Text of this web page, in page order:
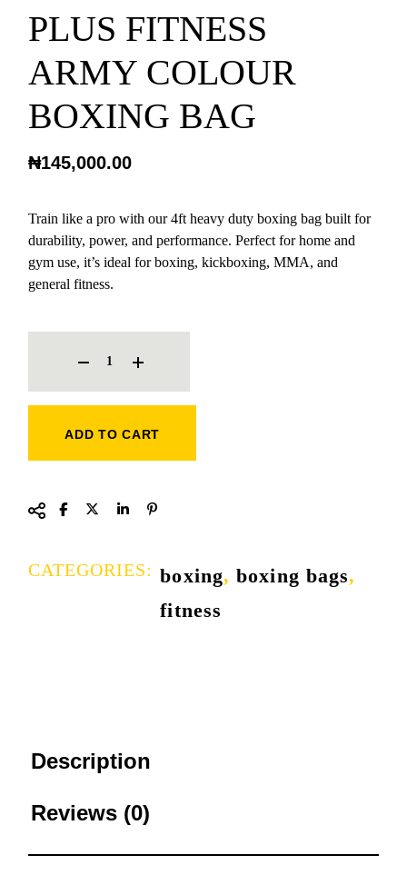
PLUS FITNESS
ARMY COLOUR
BOXING BAG
₦145,000.00
Train like a pro with our 4ft heavy duty boxing bag built for
durability, power, and performance. Perfect for home and
gym use, it’s ideal for boxing, kickboxing, MMA, and
general fitness.
PLUS FITNESS ARMY COLOUR BOXING BAG QUANTITY
ADD TO CART
CATEGORIES: boxing,boxing bags,
fitness
Description
Reviews (0)